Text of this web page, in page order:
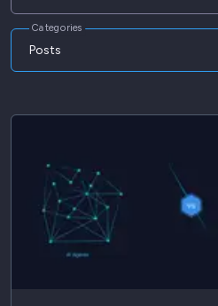
Categories
Posts
Blog
Whitepapers
Use Cases
Podcasts